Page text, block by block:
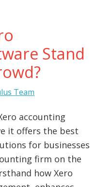
Stand
Team
accounting
it offers the best
for businesses
firm on the
how Xero